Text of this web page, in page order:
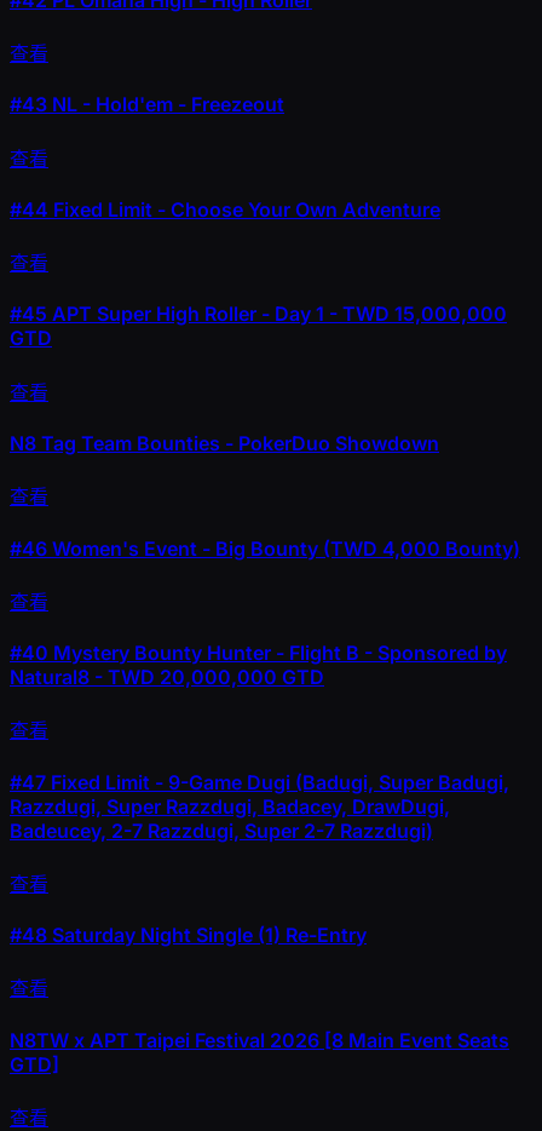
查看
#43 NL - Hold'em - Freezeout
查看
#44 Fixed Limit - Choose Your Own Adventure
查看
#45 APT Super High Roller - Day 1 - TWD 15,000,000
GTD
查看
N8 Tag Team Bounties - PokerDuo Showdown
查看
#46 Women's Event - Big Bounty (TWD 4,000 Bounty)
查看
#40 Mystery Bounty Hunter - Flight B - Sponsored by
Natural8 - TWD 20,000,000 GTD
查看
#47 Fixed Limit - 9-Game Dugi (Badugi, Super Badugi,
Razzdugi, Super Razzdugi, Badacey, DrawDugi,
Badeucey, 2-7 Razzdugi, Super 2-7 Razzdugi)
查看
#48 Saturday Night Single (1) Re-Entry
查看
N8TW x APT Taipei Festival 2026 [8 Main Event Seats
GTD]
查看